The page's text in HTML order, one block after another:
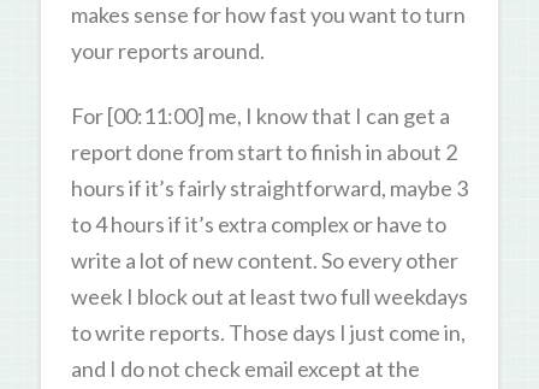
makes sense for how fast you want to turn
your reports around.
For [00:11:00] me, I know that I can get a
report done from start to finish in about 2
hours if it’s fairly straightforward, maybe 3
to 4 hours if it’s extra complex or have to
write a lot of new content. So every other
week I block out at least two full weekdays
to write reports. Those days I just come in,
and I do not check email except at the